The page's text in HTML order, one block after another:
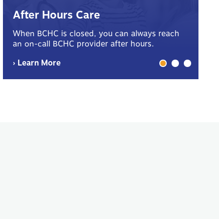
After Hours Care
When BCHC is closed, you can always reach
an on-call BCHC provider after hours.
› Learn More